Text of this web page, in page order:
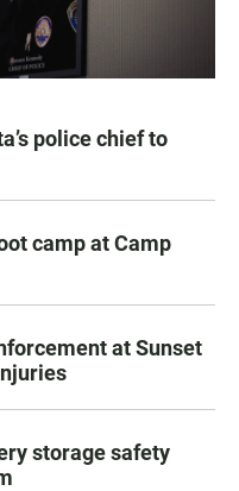
police chief to
camp at Camp
at Sunset
storage safety